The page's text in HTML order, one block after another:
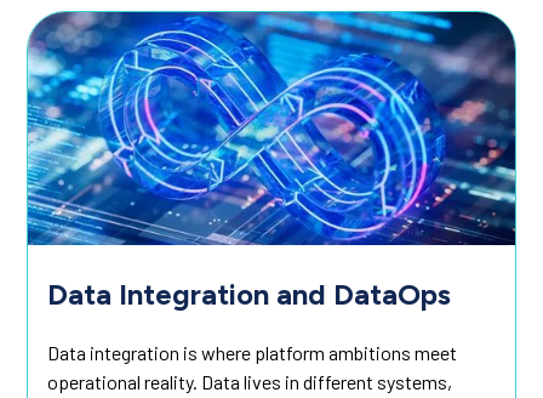
Data Integration and DataOps
Data integration is where platform ambitions meet
operational reality. Data lives in different systems,